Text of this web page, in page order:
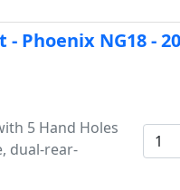
Phoenix NG18 -
5 Hand Holes
dual-rear-